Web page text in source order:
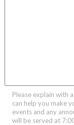
Please explain with
can help you make
events and any
will be served at